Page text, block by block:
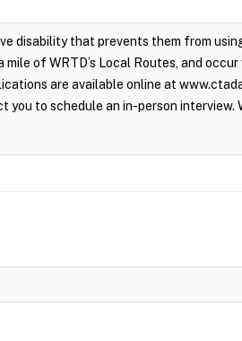
disability that prevents them from
of WRTD’s Local Routes, and
are available online at
to schedule an in-person interview.